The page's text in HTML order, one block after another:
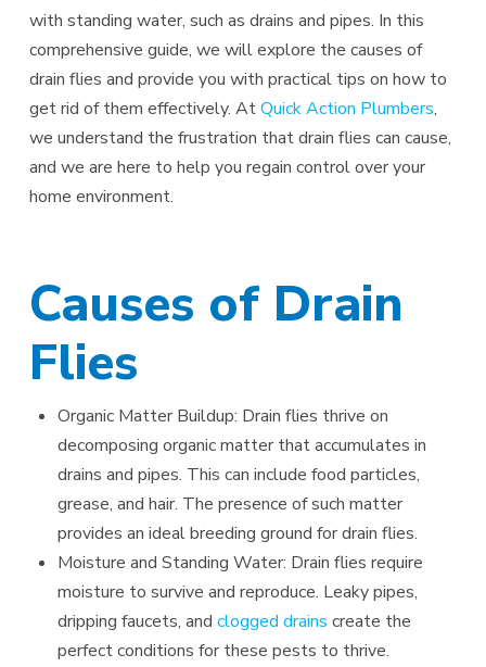
with standing water, such as drains and pipes. In this
comprehensive guide, we will explore the causes of
drain flies and provide you with practical tips on how to
get rid of them effectively. AtQuick Action Plumbers,
we understand the frustration that drain flies can cause,
and we are here to help you regain control over your
home environment.
Causes of Drain
Flies
Organic Matter Buildup: Drain flies thrive on
decomposing organic matter that accumulates in
drains and pipes. This can include food particles,
grease, and hair. The presence of such matter
provides an ideal breeding ground for drain flies.
Moisture and Standing Water: Drain flies require
moisture to survive and reproduce. Leaky pipes,
dripping faucets, andclogged drains create the
perfect conditions for these pests to thrive.